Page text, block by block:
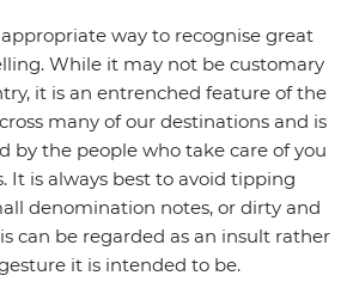
way to recognise great
While it may not be customary
it is an entrenched feature of the
many of our destinations and is
by the people who take care of you
It is always best to avoid tipping
denomination notes, or dirty and
can be regarded as an insult rather
it is intended to be.